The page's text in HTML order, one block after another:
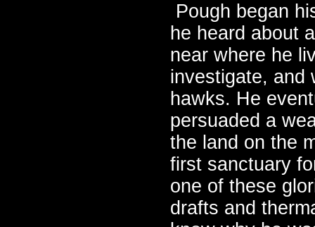
Pough began
he heard about
near where he
investigate, and
hawks. He
persuaded a
the land on the
first sanctuary
one of these
drafts and